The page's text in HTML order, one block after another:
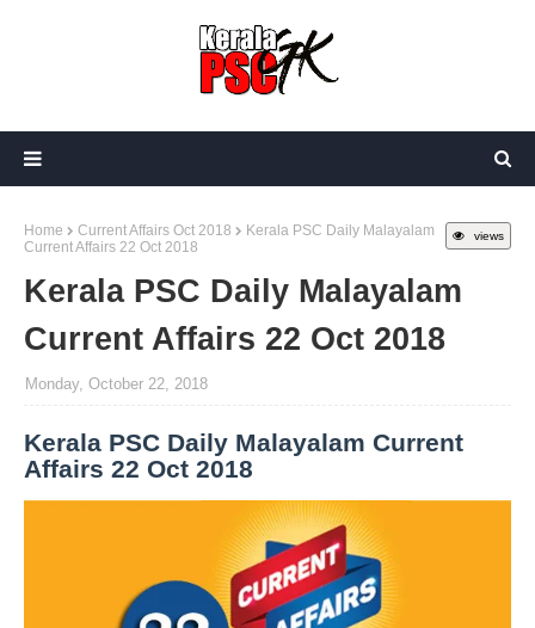
views
Home Current Affairs Oct 2018
Kerala PSC Daily Malayalam
Current Affairs 22 Oct 2018
Kerala PSC Daily Malayalam
Current Affairs 22 Oct 2018
Monday, October 22, 2018
Kerala PSC Daily Malayalam Current
Affairs 22 Oct 2018